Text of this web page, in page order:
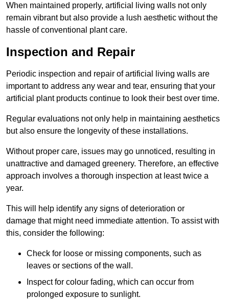
When maintained properly, artificial living walls not only
remain vibrant but also provide a lush aesthetic without the
hassle of conventional plant care.
Inspection and Repair
Periodic inspection and repair of artificial living walls are
important to address any wear and tear, ensuring that your
artificial plant products continue to look their best over time.
Regular evaluations not only help in maintaining aesthetics
but also ensure the longevity of these installations.
Without proper care, issues may go unnoticed, resulting in
unattractive and damaged greenery. Therefore, an effective
approach involves a thorough inspection at least twice a
year.
This will help identify any signs of deterioration or
damage that might need immediate attention. To assist with
this, consider the following:
Check for loose or missing components, such as
leaves or sections of the wall.
Inspect for colour fading, which can occur from
prolonged exposure to sunlight.